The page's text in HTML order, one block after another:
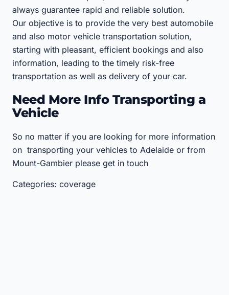
always guarantee rapid and reliable solution.
Our objective is to provide the very best automobile
and also motor vehicle transportation solution,
starting with pleasant, efficient bookings and also
information, leading to the timely risk-free
transportation as well as delivery of your car.
Need More Info Transporting a
Vehicle
So no matter if you are looking for more information
on transporting your vehicles to Adelaide or from
Mount-Gambier please get in touch
Categories: coverage